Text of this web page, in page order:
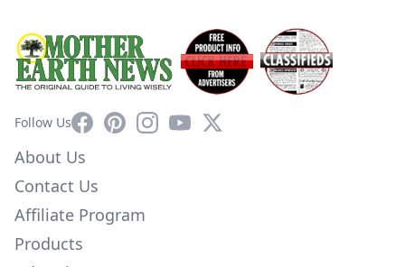
Follow UsFacebookPinterestInstagram
YouTube
X
About Us
Contact Us
Affiliate Program
Products